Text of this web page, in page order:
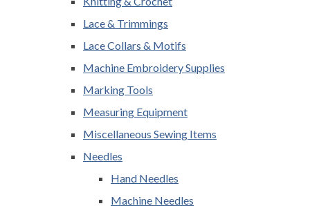
Lace & Trimmings
Lace Collars & Motifs
Machine Embroidery Supplies
Marking Tools
Measuring Equipment
Miscellaneous Sewing Items
Needles
Hand Needles
Machine Needles